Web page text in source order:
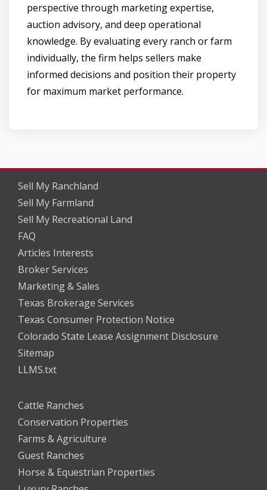
perspective through marketing expertise,
auction advisory, and deep operational
knowledge. By evaluating every ranch or farm
individually, the firm helps sellers make
informed decisions and position their property
for maximum market performance.
Sell My Ranchland
Sell My Farmland
Sell My Recreational Land
FAQ
Articles Interests
Broker Services
Marketing & Sales
Texas Brokerage Services
Texas Consumer Protection Notice
Colorado State Lease Assignment Disclosure
Sitemap
LLMS.txt
Cattle Ranches
Conservation Properties
Farms & Agriculture
Guest Ranches
Horse & Equestrian Properties